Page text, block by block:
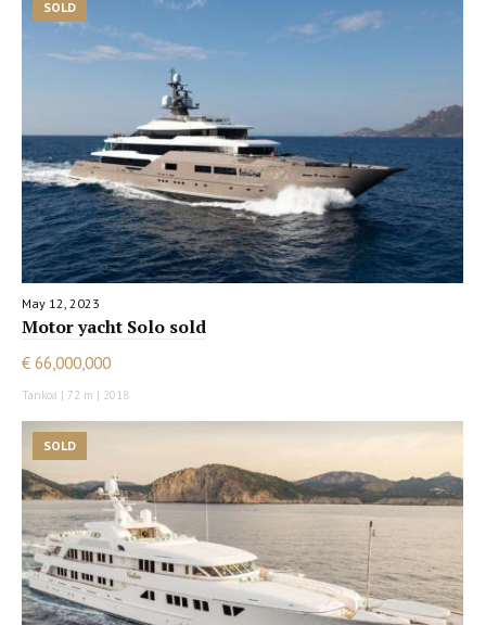
SOLD
May 12, 2023
Motor yacht Solo sold
€ 66,000,000
Tankoa | 72 m | 2018
SOLD